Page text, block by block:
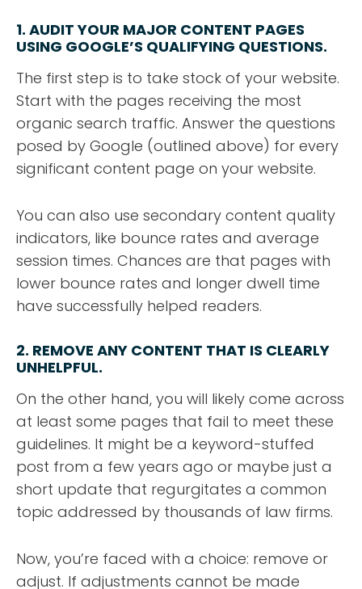
1. AUDIT YOUR MAJOR CONTENT PAGES
USING GOOGLE’S QUALIFYING QUESTIONS.
The first step is to take stock of your website.
Start with the pages receiving the most
organic search traffic. Answer the questions
posed by Google (outlined above) for every
significant content page on your website.
You can also use secondary content quality
indicators, like bounce rates and average
session times. Chances are that pages with
lower bounce rates and longer dwell time
have successfully helped readers.
2. REMOVE ANY CONTENT THAT IS CLEARLY
UNHELPFUL.
On the other hand, you will likely come across
at least some pages that fail to meet these
guidelines. It might be a keyword-stuffed
post from a few years ago or maybe just a
short update that regurgitates a common
topic addressed by thousands of law firms.
Now, you’re faced with a choice: remove or
adjust. If adjustments cannot be made